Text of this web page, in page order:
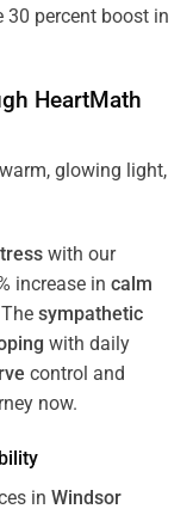
30 percent boost in
HeartMath
with our
increase in calm
sympathetic
with daily
control and
now.
in Windsor